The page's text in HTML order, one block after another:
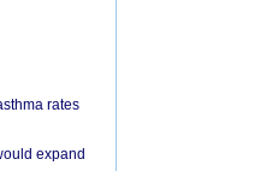
rates
expand